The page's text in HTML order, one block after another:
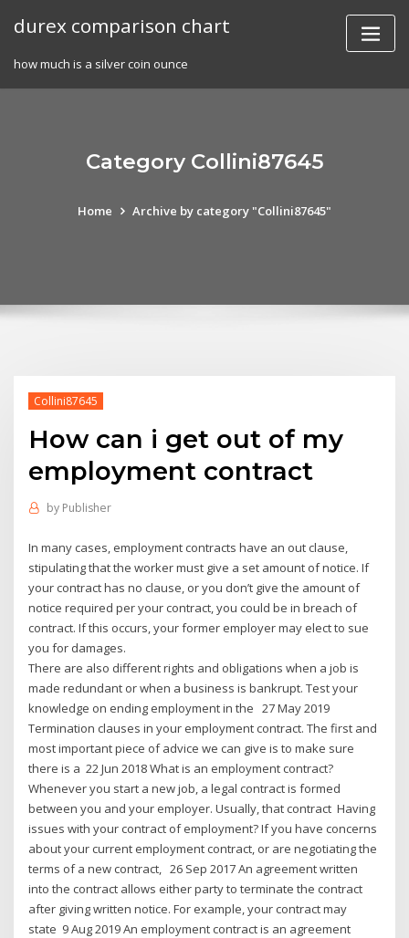
durex comparison chart
how much is a silver coin ounce
Category Collini87645
Home Archive by category "Collini87645"
Collini87645
How can i get out of my
employment contract
by Publisher
In many cases, employment contracts have an out clause,
stipulating that the worker must give a set amount of notice. If
your contract has no clause, or you don’t give the amount of
notice required per your contract, you could be in breach of
contract. If this occurs, your former employer may elect to sue
you for damages.
There are also different rights and obligations when a job is
made redundant or when a business is bankrupt. Test your
knowledge on ending employment in the 27 May 2019
Termination clauses in your employment contract. The first and
most important piece of advice we can give is to make sure
there is a 22 Jun 2018 What is an employment contract?
Whenever you start a new job, a legal contract is formed
between you and your employer. Usually, that contract Having
issues with your contract of employment? If you have concerns
about your current employment contract, or are negotiating the
terms of a new contract, 26 Sep 2017 An agreement written
into the contract allows either party to terminate the contract
after giving written notice. For example, your contract may
state 9 Aug 2019 An employment contract is an agreement